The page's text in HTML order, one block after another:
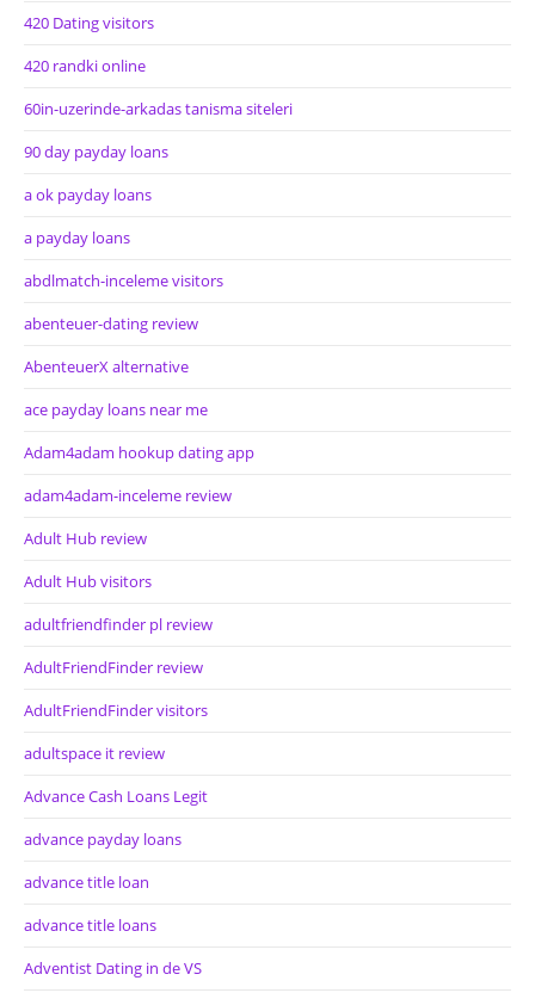
420 Dating visitors
420 randki online
60in-uzerinde-arkadas tanisma siteleri
90 day payday loans
a ok payday loans
a payday loans
abdlmatch-inceleme visitors
abenteuer-dating review
AbenteuerX alternative
ace payday loans near me
Adam4adam hookup dating app
adam4adam-inceleme review
Adult Hub review
Adult Hub visitors
adultfriendfinder pl review
AdultFriendFinder review
AdultFriendFinder visitors
adultspace it review
Advance Cash Loans Legit
advance payday loans
advance title loan
advance title loans
Adventist Dating in de VS